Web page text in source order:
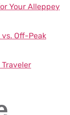
Your Alleppey
Off-Peak